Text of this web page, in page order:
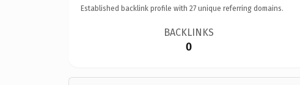
Established backlink profile with 27 unique referring domains.
BACKLINKS
0